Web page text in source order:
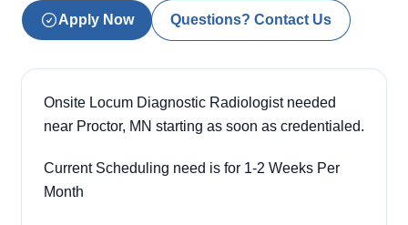
Apply Now Questions? Contact Us
Onsite Locum Diagnostic Radiologist needed
near Proctor, MN starting as soon as credentialed.
Current Scheduling need is for 1-2 Weeks Per
Month